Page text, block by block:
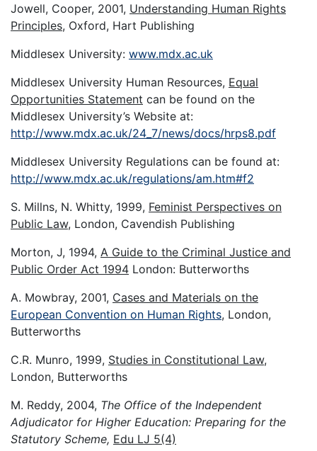
Jowell, Cooper, 2001, Understanding Human Rights
Principles, Oxford, Hart Publishing
Middlesex University: www.mdx.ac.uk
Middlesex University Human Resources, Equal
Opportunities Statement can be found on the
Middlesex University’s Website at:
http://www.mdx.ac.uk/24_7/news/docs/hrps8.pdf
Middlesex University Regulations can be found at:
http://www.mdx.ac.uk/regulations/am.htm#f2
S. Millns, N. Whitty, 1999, Feminist Perspectives on
Public Law, London, Cavendish Publishing
Morton, J, 1994, A Guide to the Criminal Justice and
Public Order Act 1994 London: Butterworths
A. Mowbray, 2001, Cases and Materials on the
European Convention on Human Rights, London,
Butterworths
C.R. Munro, 1999, Studies in Constitutional Law,
London, Butterworths
M. Reddy, 2004, The Office of the Independent
Adjudicator for Higher Education: Preparing for the
Statutory Scheme, Edu LJ 5(4)